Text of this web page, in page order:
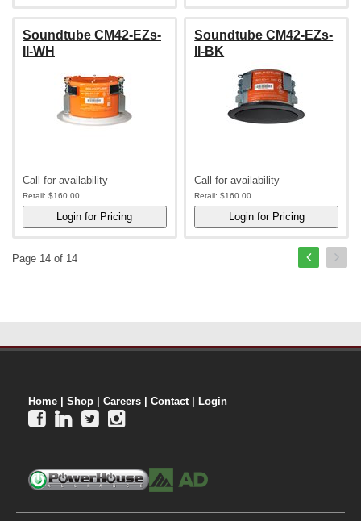
Soundtube CM42-EZs-
II-WH
Call for availability
Retail: $160.00
Soundtube CM42-EZs-
II-BK
Call for availability
Retail: $160.00
Page 14 of 14
Home Shop Careers Contact| Login
   